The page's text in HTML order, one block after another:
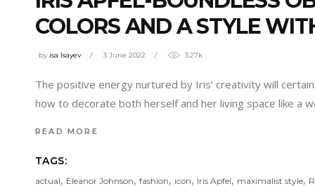
COLORS AND A STYLE
by isa Isayev 3 June 2022 3.27k
The positive energy nurtured by Iris’ creativity will
how to decorate both herself and her living space like a
READ MORE
TAGS:
actual, Eleanor Johnson, fashion, icon, Iris Apfel, maximalist style,